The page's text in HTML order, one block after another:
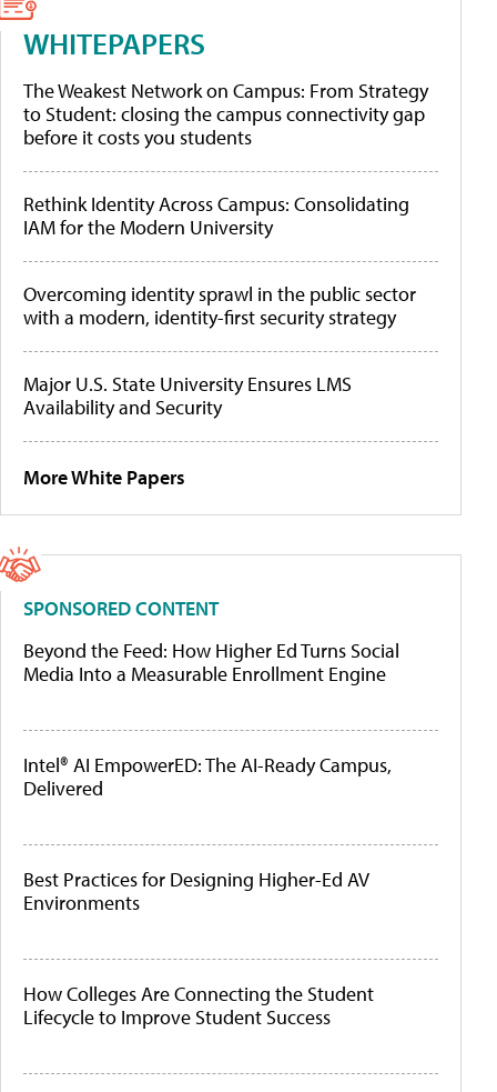
WHITEPAPERS
The Weakest Network on Campus: From Strategy
to Student: closing the campus connectivity gap
before it costs you students
Rethink Identity Across Campus: Consolidating
IAM for the Modern University
Overcoming identity sprawl in the public sector
with a modern, identity-first security strategy
Major U.S. State University Ensures LMS
Availability and Security
More White Papers
SPONSORED CONTENT
Beyond the Feed: How Higher Ed Turns Social
Media Into a Measurable Enrollment Engine
Intel® AI EmpowerED: The AI-Ready Campus,
Delivered
Best Practices for Designing Higher-Ed AV
Environments
How Colleges Are Connecting the Student
Lifecycle to Improve Student Success